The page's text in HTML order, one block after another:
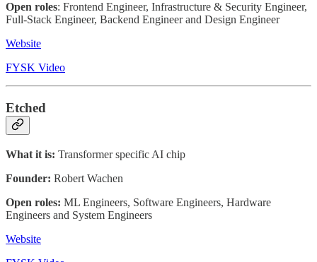
Open roles: Frontend Engineer, Infrastructure & Security Engineer,
Full-Stack Engineer, Backend Engineer and Design Engineer
Website
FYSK Video
Etched
What it is: Transformer specific AI chip
Founder: Robert Wachen
Open roles: ML Engineers, Software Engineers, Hardware
Engineers and System Engineers
Website